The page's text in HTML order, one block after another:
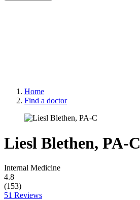
Home
Find a doctor
Liesl Blethen, PA-C
Internal Medicine
4.8
(153)
51 Reviews